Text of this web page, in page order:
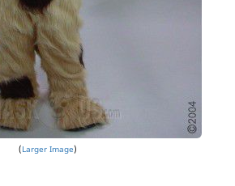
Larger Image